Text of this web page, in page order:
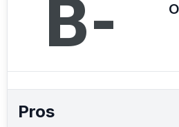
B-
Pros